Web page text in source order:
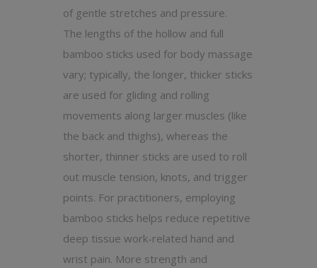
of gentle stretches and pressure.
The lengths of the hollow and full
bamboo sticks used for body massage
vary; typically, the longer, thicker sticks
are used for gliding and rolling
movements along larger muscles (like
the back and thighs), whereas the
shorter, thinner sticks are used to roll
out muscle tension, knots, and trigger
points. For practitioners, employing
bamboo sticks helps reduce repetitive
deep tissue work-related hand and
wrist pain. More strength and